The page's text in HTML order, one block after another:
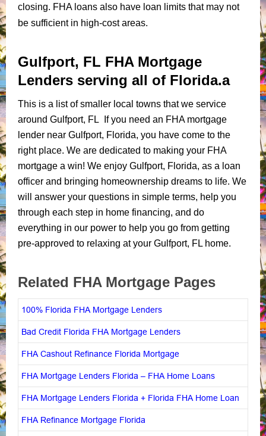
closing. FHA loans also have loan limits that may not
be sufficient in high-cost areas.
Gulfport, FL FHA Mortgage
Lenders serving all of Florida.a
This is a list of smaller local towns that we service
around Gulfport, FL If you need an FHA mortgage
lender near Gulfport, Florida, you have come to the
right place. We are dedicated to making your FHA
mortgage a win! We enjoy Gulfport, Florida, as a loan
officer and bringing homeownership dreams to life. We
will answer your questions in simple terms, help you
through each step in home financing, and do
everything in our power to help you go from getting
pre-approved to relaxing at your Gulfport, FL home.
Related FHA Mortgage Pages
100% Florida FHA Mortgage Lenders
Bad Credit Florida FHA Mortgage Lenders
FHA Cashout Refinance Florida Mortgage
FHA Mortgage Lenders Florida – FHA Home Loans
FHA Mortgage Lenders Florida + Florida FHA Home Loan
FHA Refinance Mortgage Florida